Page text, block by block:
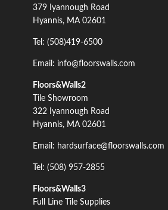
379 Iyannough Road
Hyannis, MA 02601
Tel: (508)419-6500
Email: info@floorswalls.com
Floors&Walls2
Tile Showroom
322 Iyannough Road
Hyannis, MA 02601
Email: hardsurface@floorswalls.com
Tel: (508) 957-2855
Floors&Walls3
Full Line Tile Supplies